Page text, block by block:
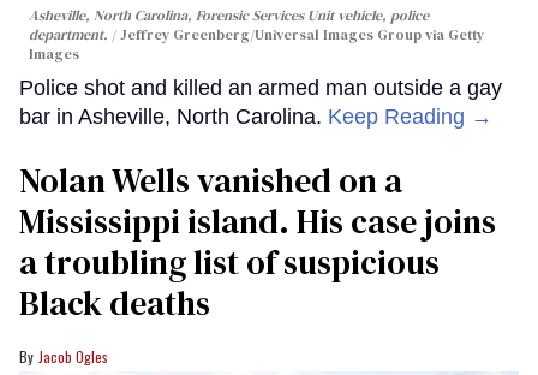
Asheville, North Carolina, Forensic Services Unit vehicle, police
department.
Jeffrey Greenberg/Universal Images Group via Getty
Images
Police shot and killed an armed man outside a gay
bar in Asheville, North Carolina. Keep Reading →
Nolan Wells vanished on a
Mississippi island. His case joins
a troubling list of suspicious
Black deaths
Jacob Ogles